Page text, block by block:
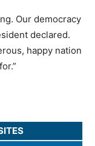
Our democracy
declared.
happy nation